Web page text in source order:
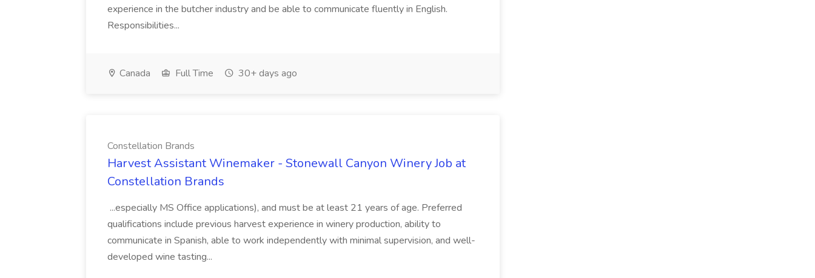
experience in the butcher industry and be able to communicate fluently in English.
Responsibilities...
Canada Full Time 30+ days ago
Constellation Brands
Harvest Assistant Winemaker - Stonewall Canyon Winery Job at
Constellation Brands
...especially MS Office applications), and must be at least 21 years of age. Preferred
qualifications include previous harvest experience in winery production, ability to
communicate in Spanish, able to work independently with minimal supervision, and well-
developed wine tasting...